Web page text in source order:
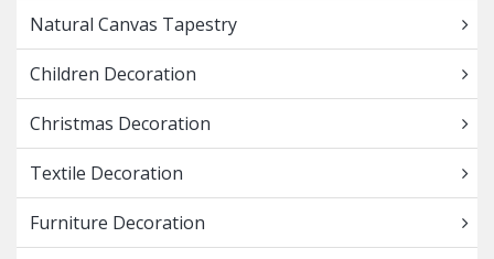
Natural Canvas Tapestry
Children Decoration
Christmas Decoration
Textile Decoration
Furniture Decoration